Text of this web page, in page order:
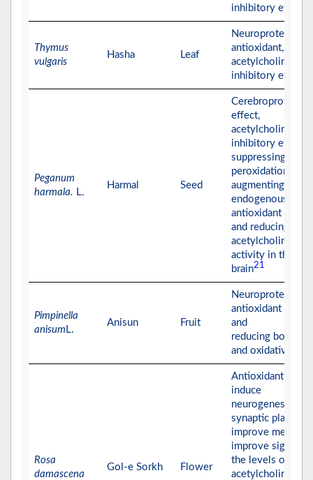
inhibitory effects
Thymus
vulgaris
Hasha Leaf
Neuroprotective,
antioxidant, and
inhibitory effects
Peganum
harmala. L.
Harmal Seed
effect,
inhibitory effect,
suppressing lipid
peroxidation,
augmenting
endogenous
antioxidant
and reducing
activity in the
brain21
Pimpinella
anisum L.
Anisun Fruit
Neuroprotective
antioxidant
and
reducing both
and oxidative
Rosa
damascena
Gol-e Sorkh Flower
Antioxidant
induce
neurogenesis,
synaptic
improve memory
improve
the levels of